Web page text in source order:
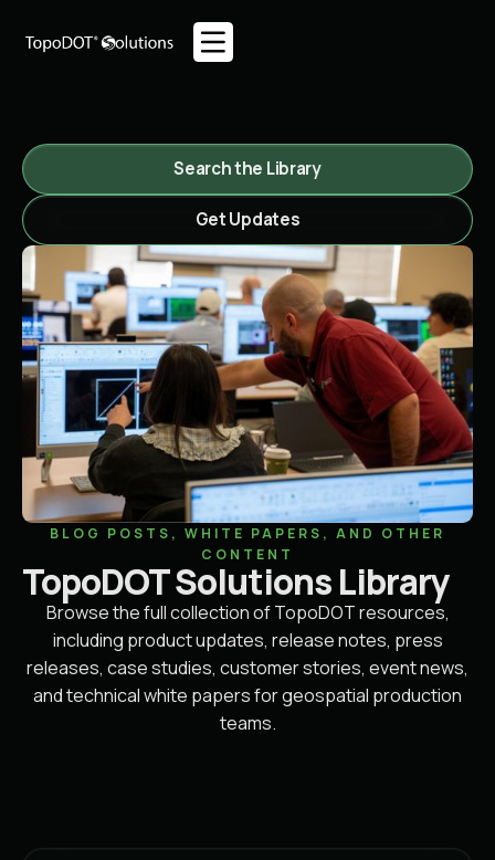
BLOG POSTS, WHITE PAPERS, AND OTHER
CONTENT
TopoDOT Solutions Library
Browse the full collection of TopoDOT resources,
including product updates, release notes, press
releases, case studies, customer stories, event news,
and technical white papers for geospatial production
teams.
Search the Library
Get Updates